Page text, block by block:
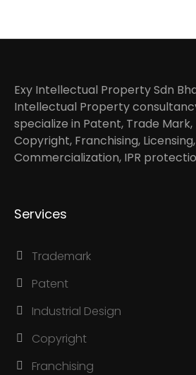
Exy Intellectual Property Sdn
Intellectual Property
specialize in Patent, Trade
Copyright, Franchising, Licensing,
Commercialization, IPR
Services
Trademark
Patent
Industrial Design
Copyright
Franchising